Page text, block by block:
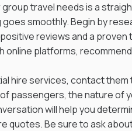
travel needs is a
smoothly. Begin by
reviews and a
online platforms,
hire services, contact
passengers, the nature of
will help you
quotes. Be sure to ask